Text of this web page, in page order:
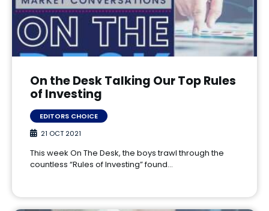
On the Desk Talking Our Top Rules
of Investing
EDITORS CHOICE
21 OCT 2021
This week On The Desk, the boys trawl through the
countless “Rules of Investing” found…